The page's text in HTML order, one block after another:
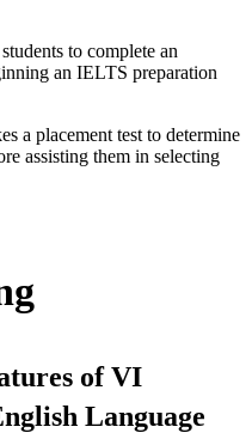
to complete an
an IELTS preparation
a placement test to determine
assisting them in selecting
of VI
Language